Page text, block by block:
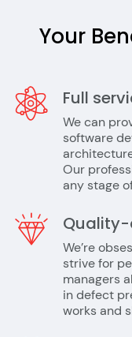
Your
Full
We can
software
Our
any stage
We’re
strive for
managers
in defect
works and